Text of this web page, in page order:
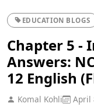
EDUCATION BLOGS
Chapter 5 -
Answers:
12 English
Komal Kohli April